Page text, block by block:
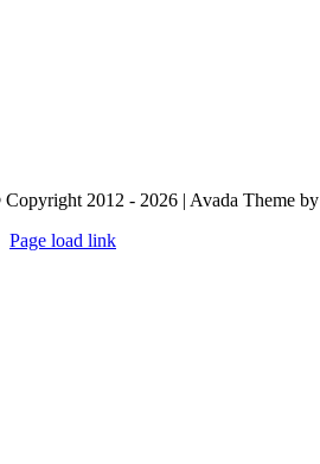
2012 - 2026 | Avada Theme by
Page load link